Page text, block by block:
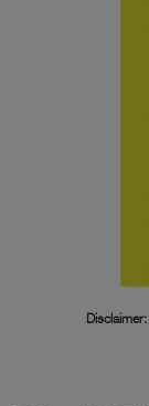
Disclaimer: